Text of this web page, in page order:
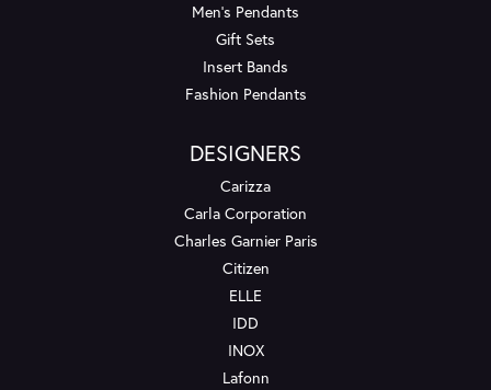
Men's Pendants
Gift Sets
Insert Bands
Fashion Pendants
DESIGNERS
Carizza
Carla Corporation
Charles Garnier Paris
Citizen
ELLE
IDD
INOX
Lafonn